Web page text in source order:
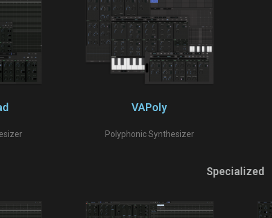
VAPoly
Polyphonic Synthesizer
Specialized